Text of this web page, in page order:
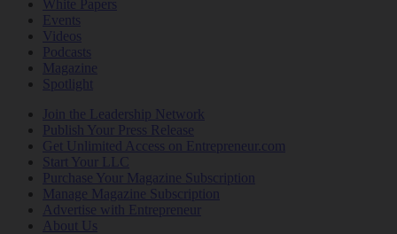
White Papers
Events
Videos
Podcasts
Magazine
Spotlight
Join the Leadership Network
Publish Your Press Release
Get Unlimited Access on Entrepreneur.com
Start Your LLC
Purchase Your Magazine Subscription
Manage Magazine Subscription
Advertise with Entrepreneur
About Us